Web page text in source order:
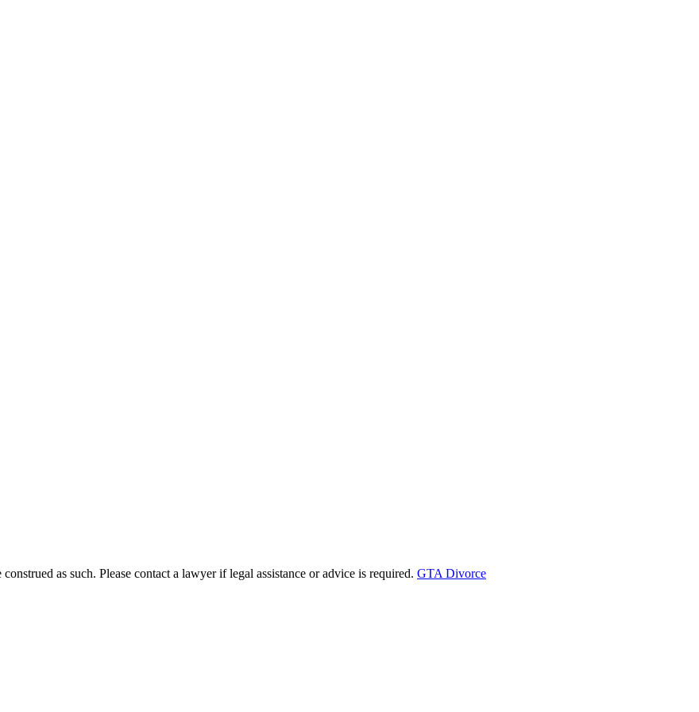
as such. Please contact a lawyer if legal assistance or advice is required. GTA Divorce